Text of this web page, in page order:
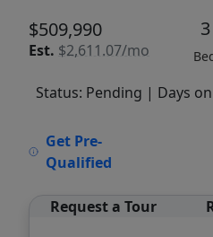
$509,990
Est. $2,611.07/mo
3
Status: Pending | Days
Get Pre-
Qualified
Request a Tour